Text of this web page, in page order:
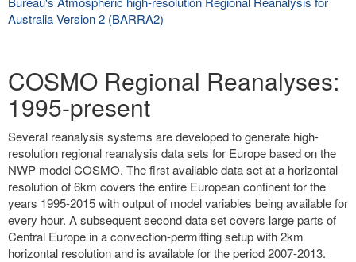
Australia Version 2 (BARRA2)
COSMO Regional Reanalyses:
1995-present
Several reanalysis systems are developed to generate high-
resolution regional reanalysis data sets for Europe based on the
NWP model COSMO. The first available data set at a horizontal
resolution of 6km covers the entire European continent for the
years 1995-2015 with output of model variables being available for
every hour. A subsequent second data set covers large parts of
Central Europe in a convection-permitting setup with 2km
horizontal resolution and is available for the period 2007-2013.